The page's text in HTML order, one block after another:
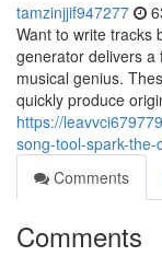
tamzinjjif947277
Want to write tracks
generator delivers a
musical genius.
quickly produce
https://
song-tool-spark-
Comments
Comments